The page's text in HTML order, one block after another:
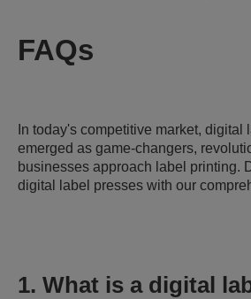
FAQs
In today's competitive market, digital
emerged as game-changers,
businesses approach label printing.
digital label presses with our
1. What is a digital